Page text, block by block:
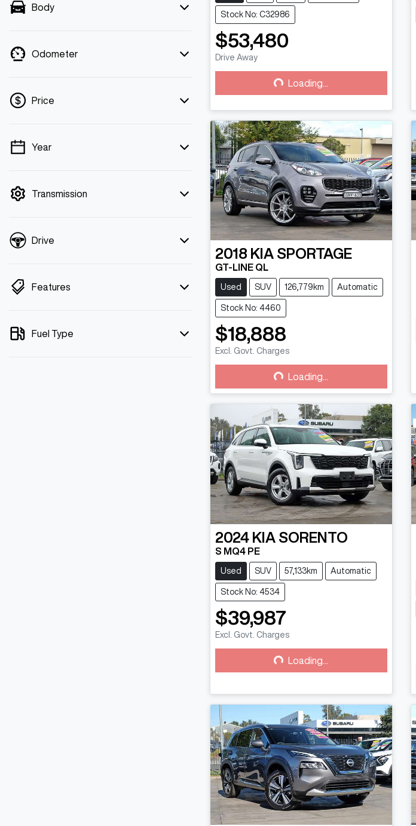
Body
Odometer
Price
💡 Price filters are disabled when finance
Year
Transmission
Drive
Features
Fuel Type
Stock No: C32986
$53,480
Drive Away
Loading... Loading...
2018 KIA SPORTAGE
GT-LINE QL
Used SUV 126,779km Automatic
Stock No: 4460
$18,888
Excl. Govt. Charges
Loading... Loading...
2024 KIA SORENTO
S MQ4 PE
Used SUV 57,133km Automatic
Stock No: 4534
$39,987
Excl. Govt. Charges
Loading... Loading...